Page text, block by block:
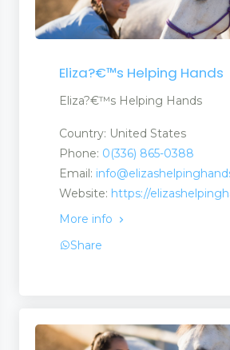
Eliza?€™s Helping Hands
Eliza?€™s Helping Hands
Country: United States
Phone: 0(336) 865-0388
Email:
Website: https://
More info
Share